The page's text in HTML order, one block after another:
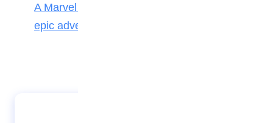
A Marvel journey through time, heroes, and
epic adventure